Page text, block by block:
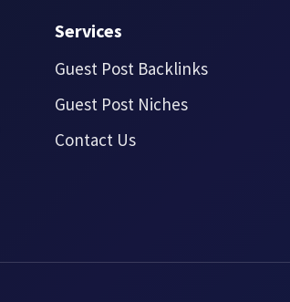
Services
Guest Post Backlinks
Guest Post Niches
Contact Us